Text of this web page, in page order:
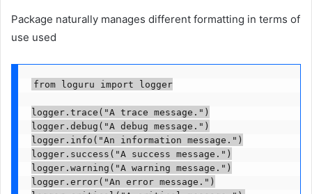
Package naturally manages different formatting in terms of
use used
from loguru import logger
logger.trace("A trace message.")
logger.debug("A debug message.")
logger.info("An information message.")
logger.success("A success message.")
logger.warning("A warning message.")
logger.error("An error message.")